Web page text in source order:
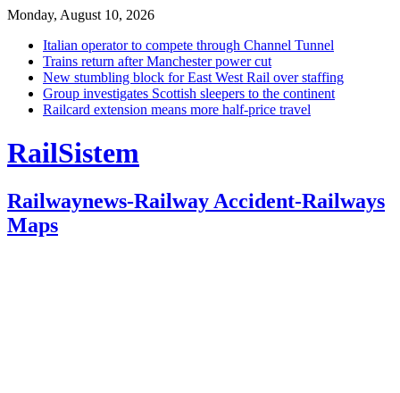
Monday, August 10, 2026
Italian operator to compete through Channel Tunnel
Trains return after Manchester power cut
New stumbling block for East West Rail over staffing
Group investigates Scottish sleepers to the continent
Railcard extension means more half-price travel
RailSistem
Railwaynews-Railway Accident-Railways
Maps